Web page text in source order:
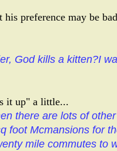
preference may be
God kills a kitten?I
it up" a little...
there are lots of
foot Mcmansions for
mile commutes to